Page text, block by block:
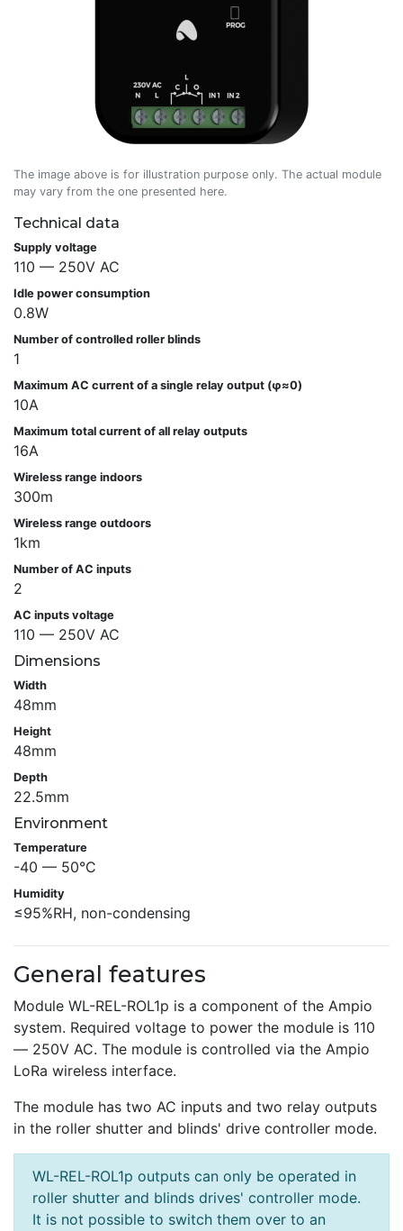
The image above is for illustration purpose only. The actual module
may vary from the one presented here.
Technical data
Supply voltage
110 — 250V AC
Idle power consumption
0.8W
Number of controlled roller blinds
1
Maximum AC current of a single relay output (φ≈0)
10A
Maximum total current of all relay outputs
16A
Wireless range indoors
300m
Wireless range outdoors
1km
Number of AC inputs
2
AC inputs voltage
110 — 250V AC
Dimensions
Width
48mm
Height
48mm
Depth
22.5mm
Environment
Temperature
-40 — 50°C
Humidity
≤95%RH, non-condensing
General features
Module WL-REL-ROL1p is a component of the Ampio
system. Required voltage to power the module is 110
— 250V AC. The module is controlled via the Ampio
LoRa wireless interface.
The module has two AC inputs and two relay outputs
in the roller shutter and blinds' drive controller mode.
WL-REL-ROL1p outputs can only be operated in
roller shutter and blinds drives' controller mode.
It is not possible to switch them over to an